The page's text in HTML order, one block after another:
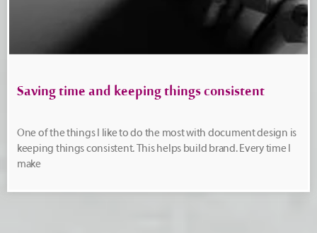
Saving time and keeping things consistent
One of the things I like to do the most with document design is
keeping things consistent. This helps build brand. Every time I
make